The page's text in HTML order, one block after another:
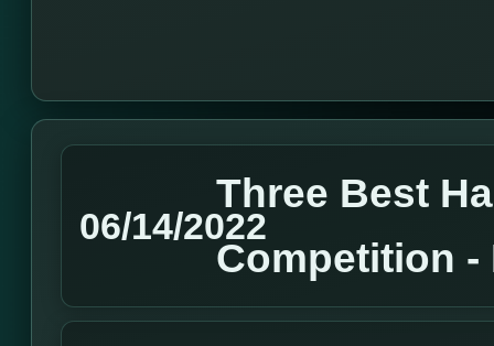
06/14/2022
Three Best
Competition -